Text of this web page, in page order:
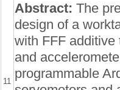
11
Abstract: The
design of a
with FFF
and
programmable